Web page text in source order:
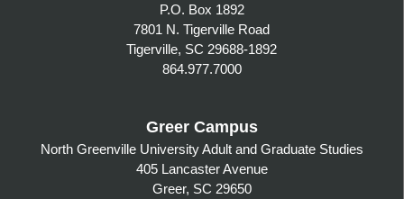
P.O. Box 1892
7801 N. Tigerville Road
Tigerville, SC 29688-1892
864.977.7000
Greer Campus
North Greenville University Adult and Graduate Studies
405 Lancaster Avenue
Greer, SC 29650